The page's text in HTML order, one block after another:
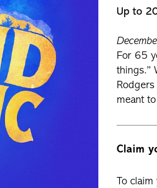
Up to
For 65
things.”
meant
Claim
To